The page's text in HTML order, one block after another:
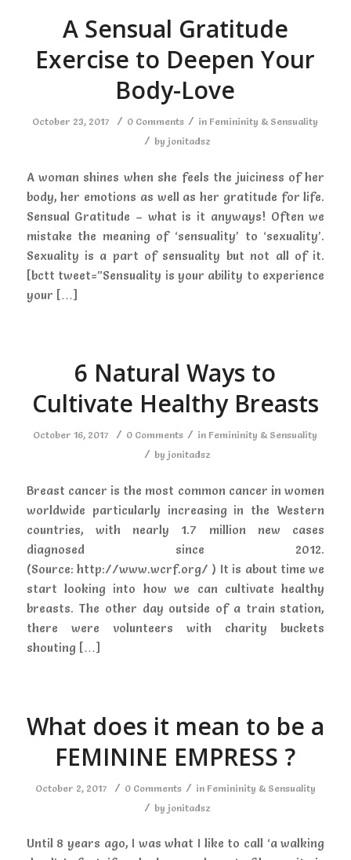
A Sensual Gratitude
Exercise to Deepen Your
Body-Love
October 23, 2017 / 0 Comments / in Femininity & Sensuality
/ by jonitadsz
A woman shines when she feels the juiciness of her
body, her emotions as well as her gratitude for life.
Sensual Gratitude – what is it anyways! Often we
mistake the meaning of ‘sensuality’ to ‘sexuality’.
Sexuality is a part of sensuality but not all of it.
[bctt tweet=”Sensuality is your ability to experience
your […]
6 Natural Ways to
Cultivate Healthy Breasts
October 16, 2017 / 0 Comments / in Femininity & Sensuality
/ by jonitadsz
Breast cancer is the most common cancer in women
worldwide particularly increasing in the Western
countries, with nearly 1.7 million new cases
diagnosed since 2012.
(Source: http://www.wcrf.org/ ) It is about time we
start looking into how we can cultivate healthy
breasts. The other day outside of a train station,
there were volunteers with charity buckets
shouting […]
What does it mean to be a
FEMININE EMPRESS ?
October 2, 2017 / 0 Comments / in Femininity & Sensuality
/ by jonitadsz
Until 8 years ago, I was what I like to call ‘a walking